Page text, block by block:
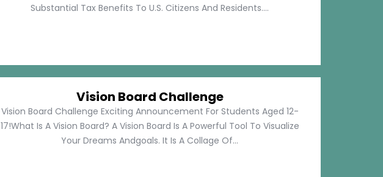
Substantial Tax Benefits To U.S. Citizens And Residents....
Vision Board Challenge
Vision Board Challenge Exciting Announcement For Students Aged 12-
17!What Is A Vision Board? A Vision Board Is A Powerful Tool To Visualize
Your Dreams Andgoals. It Is A Collage Of...